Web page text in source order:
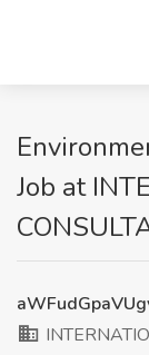
Job at